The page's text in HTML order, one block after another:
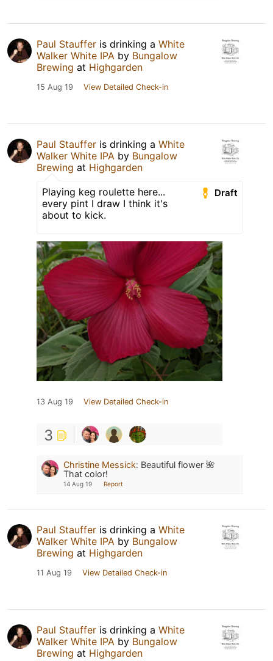
Paul Stauffer is drinking a White
Walker White IPA by Bungalow
Brewing at Highgarden
15 Aug 19 View Detailed Check-in
Paul Stauffer is drinking a White
Walker White IPA by Bungalow
Brewing at Highgarden
Draft
Playing keg roulette here...
every pint I draw I think it's
about to kick.
13 Aug 19 View Detailed Check-in
3
Christine Messick: Beautiful flower 🌺
That color!
14 Aug 19 Report
Paul Stauffer is drinking a White
Walker White IPA by Bungalow
Brewing at Highgarden
11 Aug 19 View Detailed Check-in
Paul Stauffer is drinking a White
Walker White IPA by Bungalow
Brewing at Highgarden